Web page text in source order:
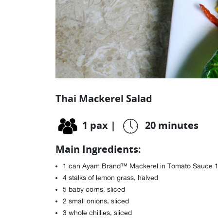
Thai Mackerel Salad
1 pax |
20 minutes
Main Ingredients:
1 can Ayam Brand™ Mackerel in Tomato Sauce
4 stalks of lemon grass, halved
5 baby corns, sliced
2 small onions, sliced
3 whole chillies, sliced